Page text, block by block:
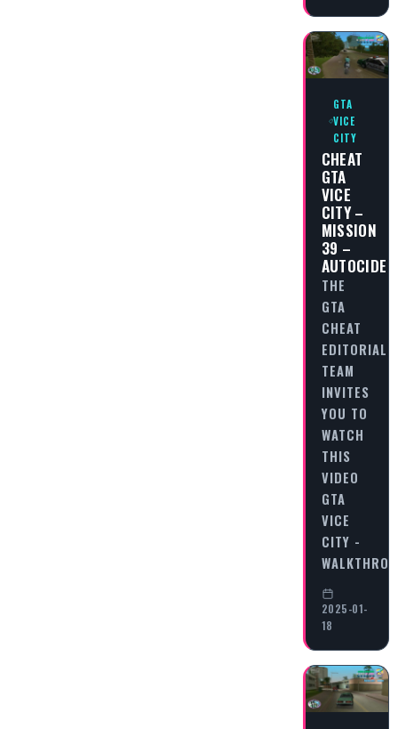
GTA
VICE
CITY
CHEAT
GTA
VICE
CITY –
MISSION
39 –
AUTOCIDE
THE
GTA
CHEAT
EDITORIAL
TEAM
INVITES
YOU TO
WATCH
THIS
VIDEO
GTA
VICE
CITY -
2025-01-
18